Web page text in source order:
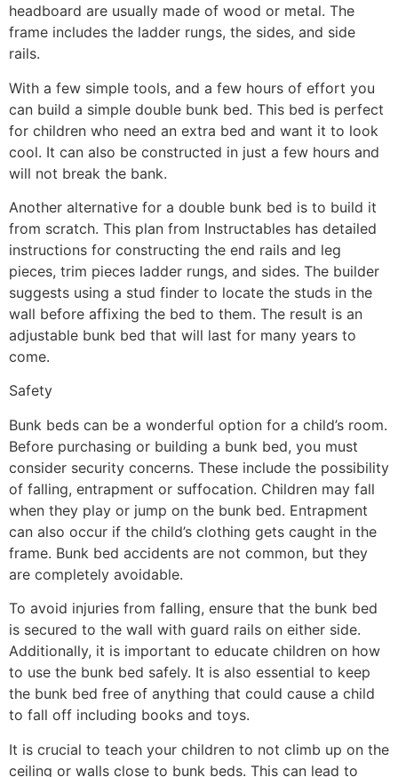
headboard are usually made of wood or metal. The
frame includes the ladder rungs, the sides, and side
rails.
With a few simple tools, and a few hours of effort you
can build a simple double bunk bed. This bed is perfect
for children who need an extra bed and want it to look
cool. It can also be constructed in just a few hours and
will not break the bank.
Another alternative for a double bunk bed is to build it
from scratch. This plan from Instructables has detailed
instructions for constructing the end rails and leg
pieces, trim pieces ladder rungs, and sides. The builder
suggests using a stud finder to locate the studs in the
wall before affixing the bed to them. The result is an
adjustable bunk bed that will last for many years to
come.
Safety
Bunk beds can be a wonderful option for a child’s room.
Before purchasing or building a bunk bed, you must
consider security concerns. These include the possibility
of falling, entrapment or suffocation. Children may fall
when they play or jump on the bunk bed. Entrapment
can also occur if the child’s clothing gets caught in the
frame. Bunk bed accidents are not common, but they
are completely avoidable.
To avoid injuries from falling, ensure that the bunk bed
is secured to the wall with guard rails on either side.
Additionally, it is important to educate children on how
to use the bunk bed safely. It is also essential to keep
the bunk bed free of anything that could cause a child
to fall off including books and toys.
It is crucial to teach your children to not climb up on the
ceiling or walls close to bunk beds. This can lead to